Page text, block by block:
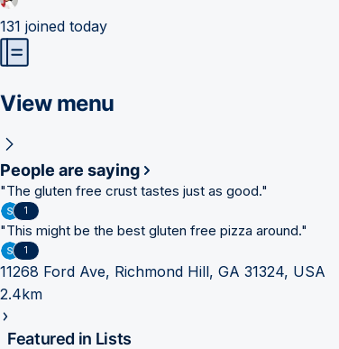
131 joined today
View menu
People are saying
"The gluten free crust tastes just as good."
1
"This might be the best gluten free pizza around."
1
11268 Ford Ave, Richmond Hill, GA 31324, USA
2.4km
Featured in Lists